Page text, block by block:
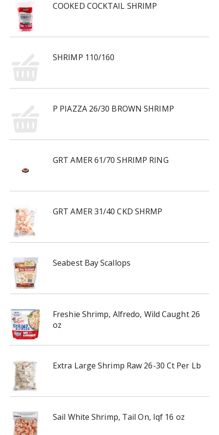
COOKED COCKTAIL SHRIMP
SHRIMP 110/160
P PIAZZA 26/30 BROWN SHRIMP
GRT AMER 61/70 SHRIMP RING
GRT AMER 31/40 CKD SHRMP
Seabest Bay Scallops
Freshie Shrimp, Alfredo, Wild Caught 26
oz
Extra Large Shrimp Raw 26-30 Ct Per Lb
Sail White Shrimp, Tail On, Iqf 16 oz